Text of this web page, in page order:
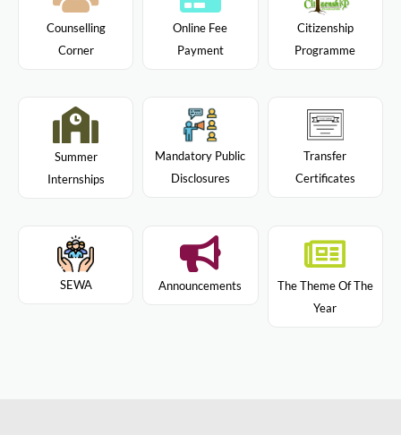
Counselling
Corner
Online Fee
Payment
Citizenship
Programme
Summer
Internships
Mandatory Public
Disclosures
Transfer
Certificates
SEWA Announcements
The Theme Of The
Year